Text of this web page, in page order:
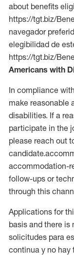
about benefits
https://tgt.biz/
navegador
elegibilidad de
https://tgt.biz/
Americans with
In compliance
make reasonable
disabilities. If a
participate in the
please reach out
accommodation-
follow-ups or
through this
Applications for
basis and there is
solicitudes para
continua y no hay